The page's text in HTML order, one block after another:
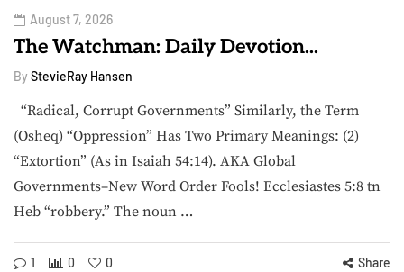
August 7, 2026
The Watchman: Daily Devotion...
By StevieRay Hansen
“Radical, Corrupt Governments” Similarly, the Term
(Osheq) “Oppression” Has Two Primary Meanings: (2)
“Extortion” (As in Isaiah 54:14). AKA Global
Governments–New Word Order Fools! Ecclesiastes 5:8 tn
Heb “robbery.” The noun …
1 0 0 Share